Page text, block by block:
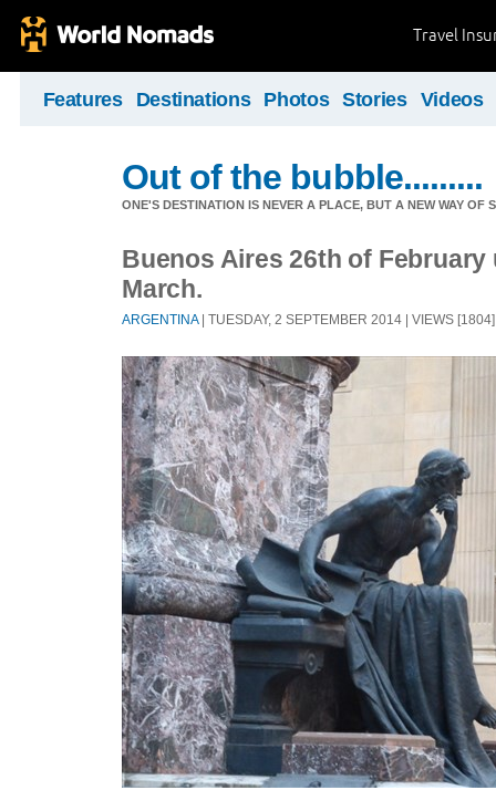
Travel
Features Destinations Photos Stories Videos
Out of the bubble.........
ONE'S DESTINATION IS NEVER A PLACE, BUT A NEW WAY OF
Buenos Aires 26th of
March.
ARGENTINA| TUESDAY, 2 SEPTEMBER 2014 | VIEWS [1804]